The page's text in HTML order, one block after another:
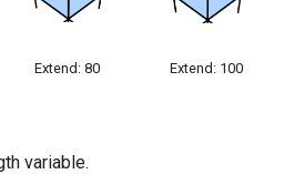
Extend: 80 Extend: 100
variable.